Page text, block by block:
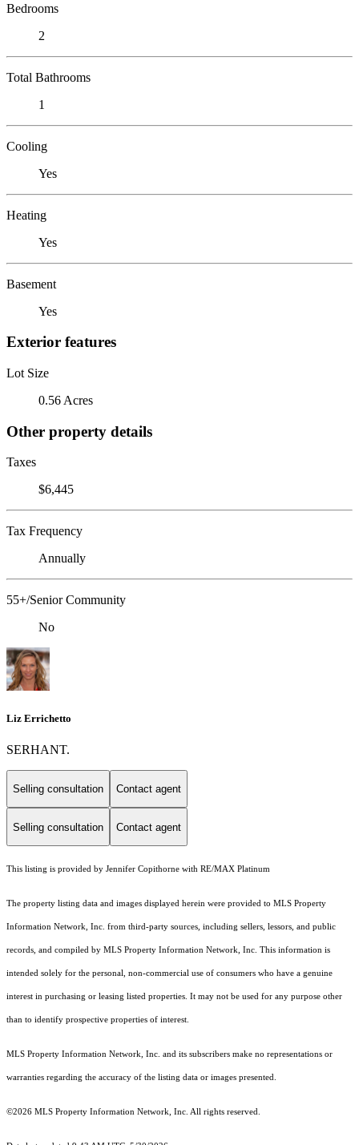
Bedrooms
2
Total Bathrooms
1
Cooling
Yes
Heating
Yes
Basement
Yes
Exterior features
Lot Size
0.56 Acres
Other property details
Taxes
$6,445
Tax Frequency
Annually
55+/Senior Community
No
Liz Errichetto
SERHANT.
Selling consultation Contact agent
Selling consultation Contact agent
This listing is provided by Jennifer Copithorne with RE/MAX Platinum
The property listing data and images displayed herein were provided to MLS Property
Information Network, Inc. from third-party sources, including sellers, lessors, and public
records, and compiled by MLS Property Information Network, Inc. This information is
intended solely for the personal, non-commercial use of consumers who have a genuine
interest in purchasing or leasing listed properties. It may not be used for any purpose other
than to identify prospective properties of interest.
MLS Property Information Network, Inc. and its subscribers make no representations or
warranties regarding the accuracy of the listing data or images presented.
©2026 MLS Property Information Network, Inc. All rights reserved.